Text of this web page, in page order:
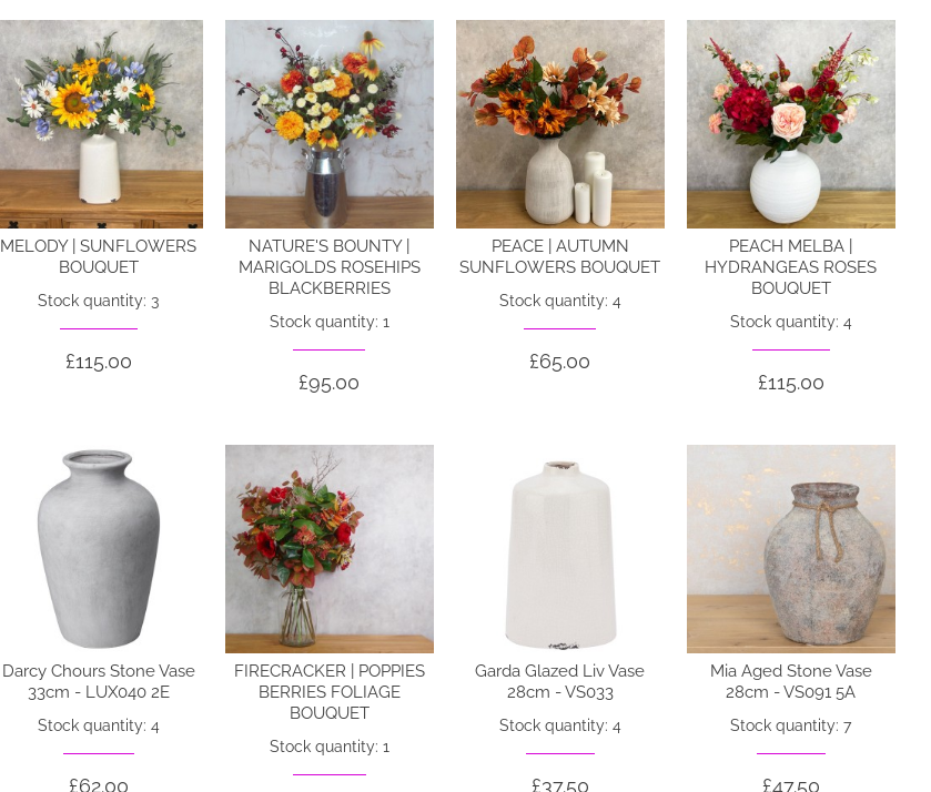
MELODY | SUNFLOWERS
BOUQUET
Stock quantity: 3
£115.00
NATURE'S BOUNTY |
MARIGOLDS ROSEHIPS
BLACKBERRIES
Stock quantity: 1
£95.00
PEACE | AUTUMN
SUNFLOWERS BOUQUET
Stock quantity: 4
£65.00
PEACH MELBA |
HYDRANGEAS ROSES
BOUQUET
Stock quantity: 4
£115.00
Darcy Chours Stone Vase
33cm - LUX040 2E
Stock quantity: 4
£62.00
FIRECRACKER | POPPIES
BERRIES FOLIAGE
BOUQUET
Stock quantity: 1
Garda Glazed Liv Vase
28cm - VS033
Stock quantity: 4
£37.50
Mia Aged Stone Vase
28cm - VS091 5A
Stock quantity: 7
£47.50